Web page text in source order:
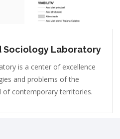
Sociology Laboratory
is a center of excellence
and problems of the
of contemporary territories.